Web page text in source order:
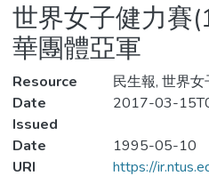
Statistics
世界女子健力賽
華團體亞軍
Resource
民生報, 世界
Date
Issued
2017-03-
Date
1995-05-10
URI
https://